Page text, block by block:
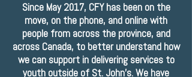
Since May 2017, CFY has been on the
move, on the phone, and online with
people from across the province, and
across Canada, to better understand how
we can support in delivering services to
youth outside of St. John's. We have